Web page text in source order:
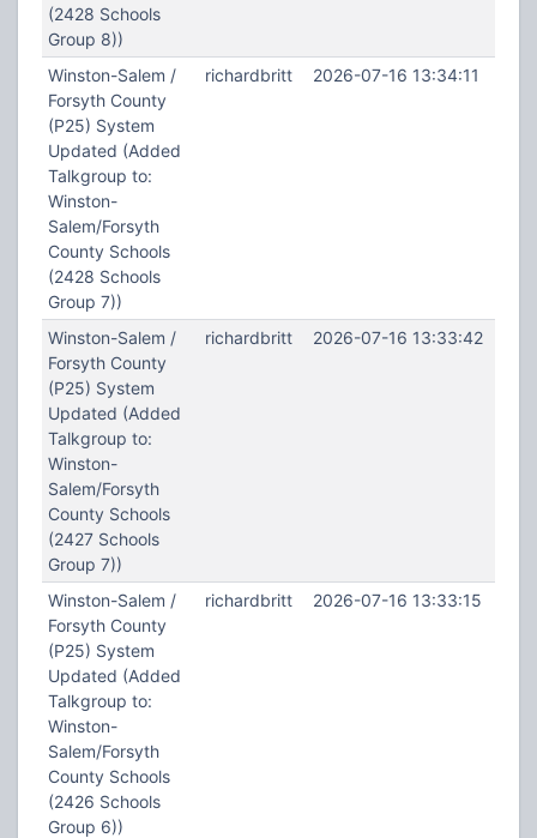
(2428 Schools
Group 8))
Winston-Salem /
Forsyth County
(P25) System
Updated (Added
Talkgroup to:
Winston-
Salem/Forsyth
County Schools
(2428 Schools
Group 7))
richardbritt 2026-07-16 13:34:11
Winston-Salem /
Forsyth County
(P25) System
Updated (Added
Talkgroup to:
Winston-
Salem/Forsyth
County Schools
(2427 Schools
Group 7))
richardbritt 2026-07-16 13:33:42
Winston-Salem /
Forsyth County
(P25) System
Updated (Added
Talkgroup to:
Winston-
Salem/Forsyth
County Schools
(2426 Schools
Group 6))
richardbritt 2026-07-16 13:33:15